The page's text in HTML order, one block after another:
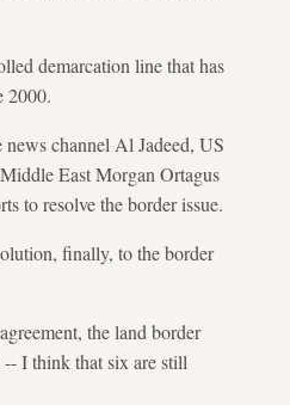
demarcation line that has
2000.
channel Al Jadeed, US
East Morgan Ortagus
to resolve the border issue.
finally, to the border
the land border
-- I think that six are still